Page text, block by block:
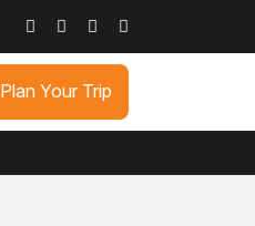
Plan Your Trip